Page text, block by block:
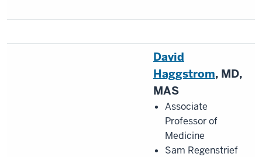
David
Haggstrom, MD,
MAS
Associate
Professor of
Medicine
Sam Regenstrief